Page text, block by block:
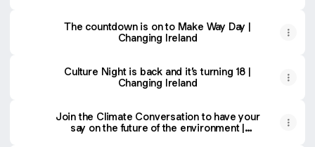
The countdown is on to Make Way Day |
Changing Ireland
Culture Night is back and it’s turning 18 |
Changing Ireland
Join the Climate Conversation to have your
say on the future of the environment |